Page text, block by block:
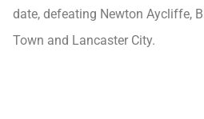
date, defeating Newton Aycliffe,
Town and Lancaster City.